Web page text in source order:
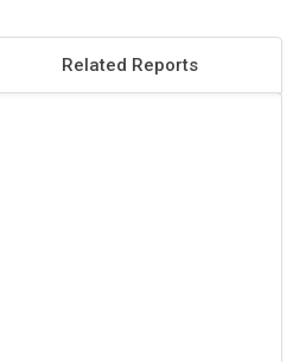
Related Reports